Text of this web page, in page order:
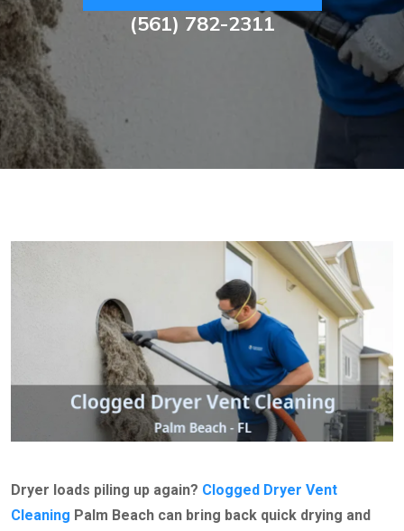
(561) 782-2311
Dryer loads piling up again? Clogged Dryer Vent
Cleaning Palm Beach can bring back quick drying and